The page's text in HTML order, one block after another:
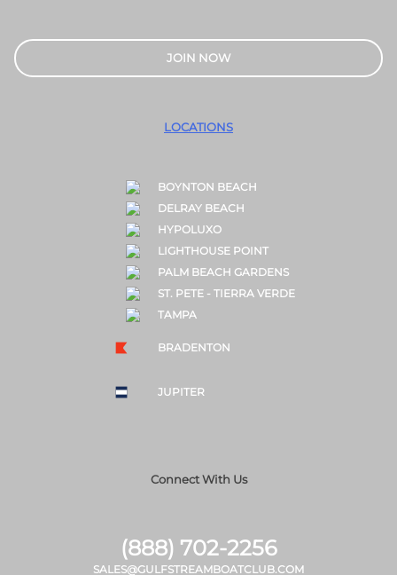
JOIN NOW
LOCATIONS
BOYNTON BEACH
DELRAY BEACH
HYPOLUXO
LIGHTHOUSE POINT
PALM BEACH GARDENS
ST. PETE - TIERRA VERDE
TAMPA
BRADENTON
JUPITER
Connect With Us
(888) 702-2256
SALES@GULFSTREAMBOATCLUB.COM